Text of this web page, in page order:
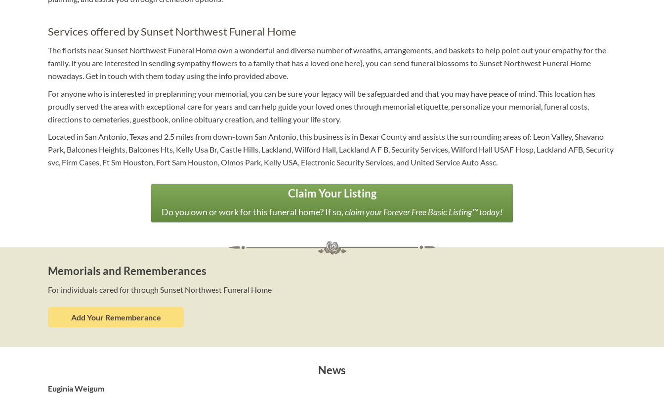
Services offered by Sunset Northwest Funeral Home
The florists near Sunset Northwest Funeral Home own a wonderful and diverse number of wreaths, arrangements, and baskets to help point out your empathy for the
family. If you are interested in sending sympathy flowers to a family that has a loved one here}, you can send funeral blossoms to Sunset Northwest Funeral Home
nowadays. Get in touch with them today using the info provided above.
For anyone who is interested in preplanning your memorial, you can be sure your legacy will be safeguarded and that you may have peace of mind. This location has
proudly served the area with exceptional care for years and can help guide your loved ones through memorial etiquette, personalize your memorial, funeral costs,
directions to cemeteries, guestbook, online obituary creation, and telling your life story.
Located in San Antonio, Texas and 2.5 miles from down-town San Antonio, this business is in Bexar County and assists the surrounding areas of: Leon Valley, Shavano
Park, Balcones Heights, Balcones Hts, Kelly Usa Br, Castle Hills, Lackland, Wilford Hall, Lackland A F B, Security Services, Wilford Hall USAF Hosp, Lackland AFB, Security
svc, Firm Cases, Ft Sm Houston, Fort Sam Houston, Olmos Park, Kelly USA, Electronic Security Services, and United Service Auto Assc.
Claim Your Listing
Do you own or work for this funeral home? If so,claim your Forever Free Basic Listing™ today!
Memorials and Rememberances
For individuals cared for through Sunset Northwest Funeral Home
Add Your Rememberance
News
Euginia Weigum